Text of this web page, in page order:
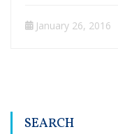
January 26, 2016
SEARCH